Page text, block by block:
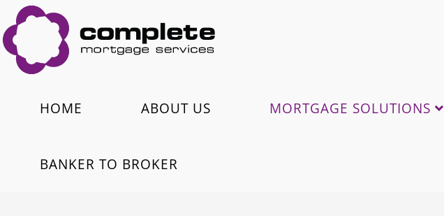
HOME ABOUT US MORTGAGE SOLUTIONS
BANKER TO BROKER